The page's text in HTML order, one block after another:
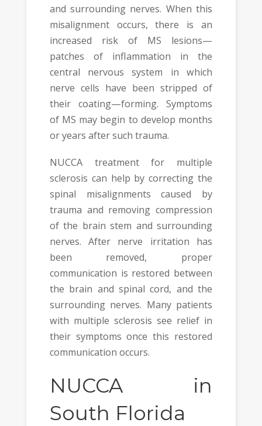
and surrounding nerves. When this
misalignment occurs, there is an
increased risk of MS lesions—
patches of inflammation in the
central nervous system in which
nerve cells have been stripped of
their coating­—forming. Symptoms
of MS may begin to develop months
or years after such trauma.
NUCCA treatment for multiple
sclerosis can help by correcting the
spinal misalignments caused by
trauma and removing compression
of the brain stem and surrounding
nerves. After nerve irritation has
been removed, proper
communication is restored between
the brain and spinal cord, and the
surrounding nerves. Many patients
with multiple sclerosis see relief in
their symptoms once this restored
communication occurs.
NUCCA in
South Florida